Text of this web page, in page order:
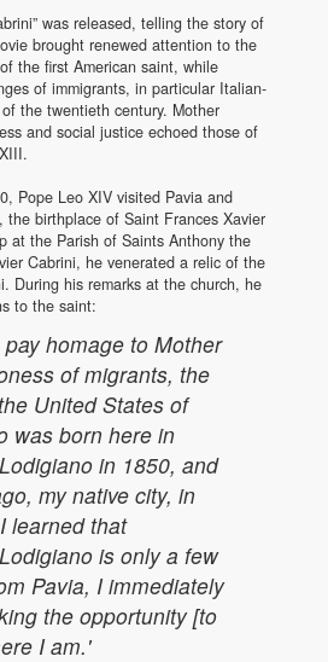
was released, telling the story of
brought renewed attention to the
the first American saint, while
of immigrants, in particular Italian-
the twentieth century. Mother
and social justice echoed those of
Pope Leo XIV visited Pavia and
the birthplace of Saint Frances Xavier
at the Parish of Saints Anthony the
Cabrini, he venerated a relic of the
During his remarks at the church, he
to the saint:
homage to Mother
of migrants, the
United States of
was born here in
in 1850, and
my native city, in
learned that
is only a few
Pavia, I immediately
the opportunity [to
I am.'